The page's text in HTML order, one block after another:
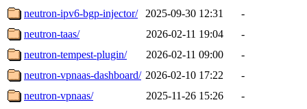
neutron-ipv6-bgp-injector/
2025-09-30 12:31
-
neutron-taas/
2026-02-11 19:04
-
neutron-tempest-plugin/
2026-02-11 09:00
-
neutron-vpnaas-dashboard/ 2026-02-10 17:22
-
neutron-vpnaas/
2025-11-26 15:26
-